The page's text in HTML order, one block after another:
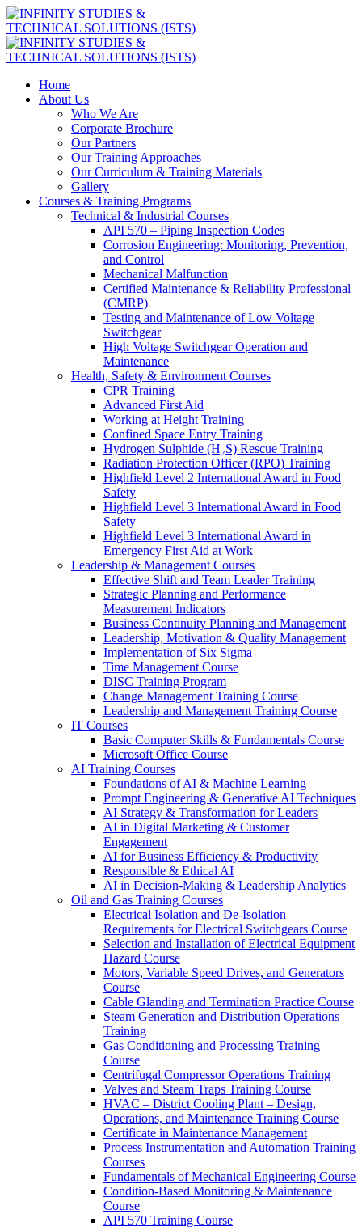
Home
About Us
Who We Are
Corporate Brochure
Our Partners
Our Training Approaches
Our Curriculum & Training Materials
Gallery
Courses & Training Programs
Technical & Industrial Courses
API 570 – Piping Inspection Codes
Corrosion Engineering: Monitoring, Prevention,
and Control
Mechanical Malfunction
Certified Maintenance & Reliability Professional
(CMRP)
Testing and Maintenance of Low Voltage
Switchgear
High Voltage Switchgear Operation and
Maintenance
Health, Safety & Environment Courses
CPR Training
Advanced First Aid
Working at Height Training
Confined Space Entry Training
Hydrogen Sulphide (H₂S) Rescue Training
Radiation Protection Officer (RPO) Training
Highfield Level 2 International Award in Food
Safety
Highfield Level 3 International Award in Food
Safety
Highfield Level 3 International Award in
Emergency First Aid at Work
Leadership & Management Courses
Effective Shift and Team Leader Training
Strategic Planning and Performance
Measurement Indicators
Business Continuity Planning and Management
Leadership, Motivation & Quality Management
Implementation of Six Sigma
Time Management Course
DISC Training Program
Change Management Training Course
Leadership and Management Training Course
IT Courses
Basic Computer Skills & Fundamentals Course
Microsoft Office Course
AI Training Courses
Foundations of AI & Machine Learning
Prompt Engineering & Generative AI Techniques
AI Strategy & Transformation for Leaders
AI in Digital Marketing & Customer
Engagement
AI for Business Efficiency & Productivity
Responsible & Ethical AI
AI in Decision-Making & Leadership Analytics
Oil and Gas Training Courses
Electrical Isolation and De-Isolation
Requirements for Electrical Switchgears Course
Selection and Installation of Electrical Equipment
Hazard Course
Motors, Variable Speed Drives, and Generators
Course
Cable Glanding and Termination Practice Course
Steam Generation and Distribution Operations
Training
Gas Conditioning and Processing Training
Course
Centrifugal Compressor Operations Training
Valves and Steam Traps Training Course
HVAC – District Cooling Plant – Design,
Operations, and Maintenance Training Course
Certificate in Maintenance Management
Process Instrumentation and Automation Training
Courses
Fundamentals of Mechanical Engineering Course
Condition-Based Monitoring & Maintenance
Course
API 570 Training Course